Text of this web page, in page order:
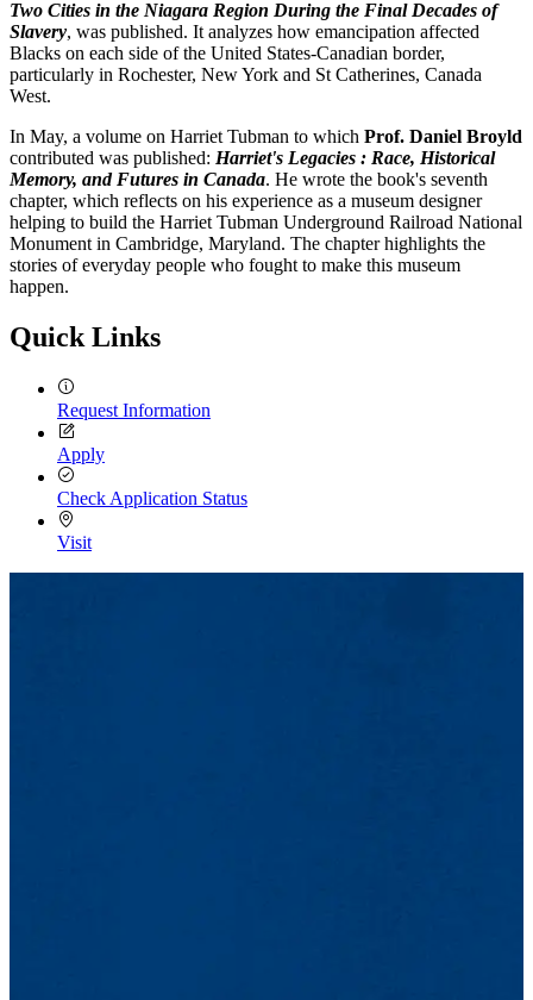
Two Cities in the Niagara Region During the Final Decades of
Slavery, was published. It analyzes how emancipation affected
Blacks on each side of the United States-Canadian border,
particularly in Rochester, New York and St Catherines, Canada
West.
In May, a volume on Harriet Tubman to which Prof. Daniel Broyld
contributed was published: Harriet's Legacies : Race, Historical
Memory, and Futures in Canada. He wrote the book's seventh
chapter, which reflects on his experience as a museum designer
helping to build the Harriet Tubman Underground Railroad National
Monument in Cambridge, Maryland. The chapter highlights the
stories of everyday people who fought to make this museum
happen.
Quick Links
Request Information
Apply
Check Application Status
Visit